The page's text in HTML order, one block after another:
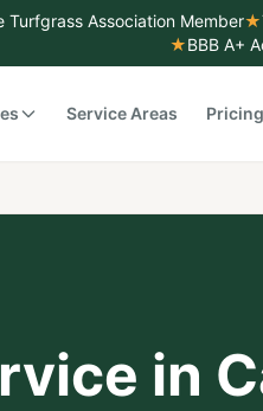
Turfgrass Association Member★
★BBB A+
Service Areas Pricing
in